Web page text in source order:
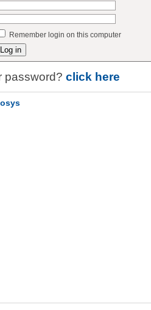
Remember login on this computer
password? click here